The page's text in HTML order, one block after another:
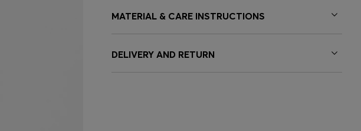
MATERIAL & CARE INSTRUCTIONS
DELIVERY AND RETURN